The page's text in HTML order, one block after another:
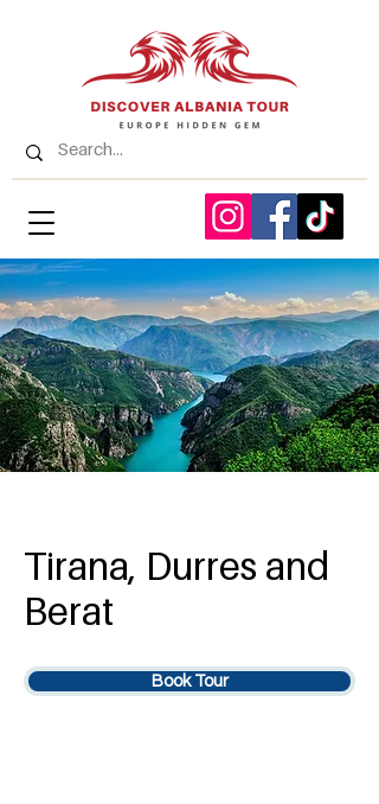
Tirana, Durres and
Berat
Book Tour